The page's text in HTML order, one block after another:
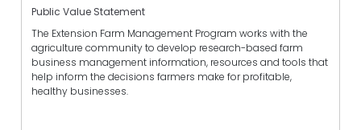
Public Value Statement
The Extension Farm Management Program works with the
agriculture community to develop research-based farm
business management information, resources and tools that
help inform the decisions farmers make for profitable,
healthy businesses.